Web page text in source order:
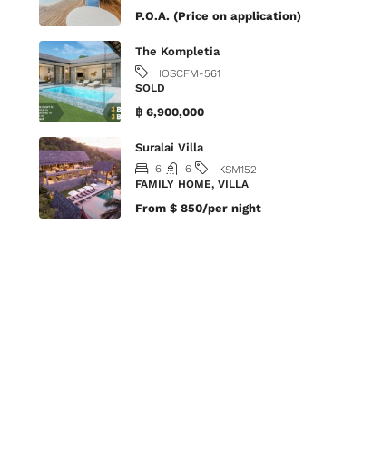
P.O.A. (Price on application)
The Kompletia
IOSCFM-561
SOLD
฿ 6,900,000
Suralai Villa
6 6
KSM152
FAMILY HOME, VILLA
From$ 850/per night